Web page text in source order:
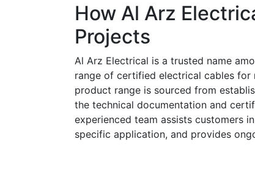
How Al Arz
Projects
Al Arz Electrical is a trusted name
range of certified electrical cables for
product range is sourced from
the technical documentation and
experienced team assists customers
specific application, and provides